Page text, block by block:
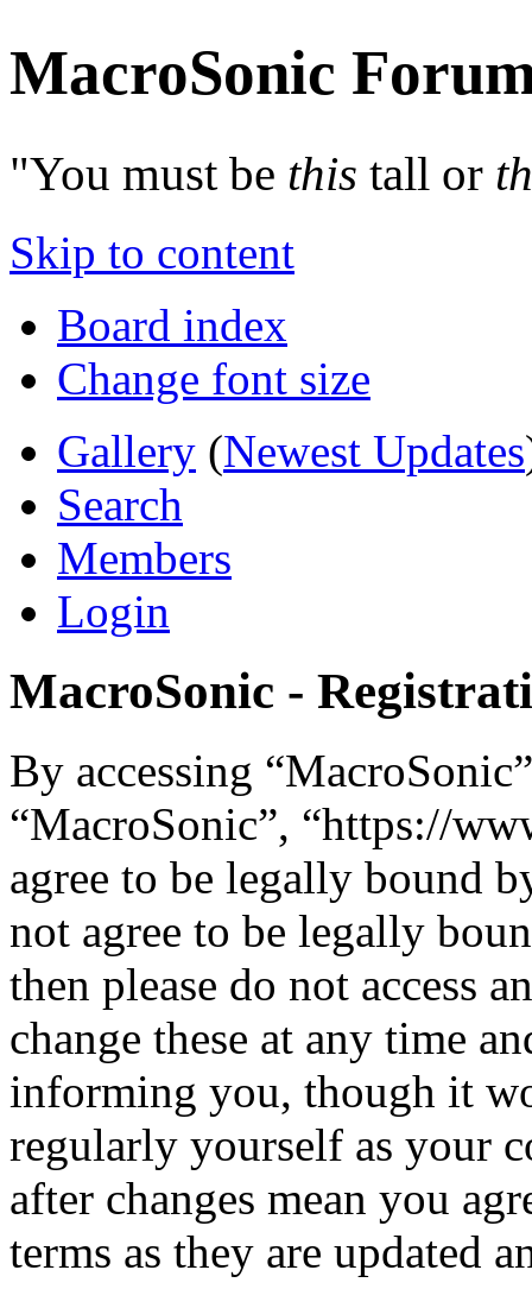
MacroSonic
"You must be this tall or
Skip to content
Board index
Change font size
Gallery (Newest Updates
Search
Members
Login
MacroSonic -
By accessing
“MacroSonic”, “https://
agree to be legally bound
not agree to be legally
then please do not access
change these at any time
informing you, though it
regularly yourself as your
after changes mean you
terms as they are updated